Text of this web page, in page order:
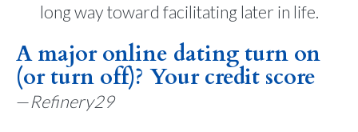
long way toward facilitating later in life.
A major online dating turn on
(or turn off)? Your credit score
—Refinery29